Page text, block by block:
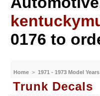
0176 to
Home >1971 - 1973 Model Years
Trunk Decals